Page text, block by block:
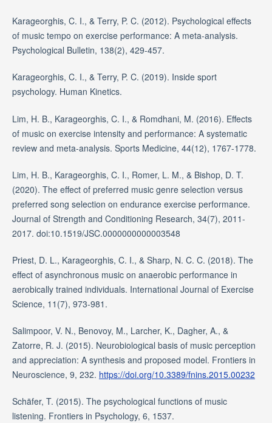
Karageorghis, C. I., & Terry, P. C. (2012). Psychological effects
of music tempo on exercise performance: A meta-analysis.
Psychological Bulletin, 138(2), 429-457.
Karageorghis, C. I., & Terry, P. C. (2019). Inside sport
psychology. Human Kinetics.
Lim, H. B., Karageorghis, C. I., & Romdhani, M. (2016). Effects
of music on exercise intensity and performance: A systematic
review and meta-analysis. Sports Medicine, 44(12), 1767-1778.
Lim, H. B., Karageorghis, C. I., Romer, L. M., & Bishop, D. T.
(2020). The effect of preferred music genre selection versus
preferred song selection on endurance exercise performance.
Journal of Strength and Conditioning Research, 34(7), 2011-
2017. doi:10.1519/JSC.0000000000003548
Priest, D. L., Karageorghis, C. I., & Sharp, N. C. C. (2018). The
effect of asynchronous music on anaerobic performance in
aerobically trained individuals. International Journal of Exercise
Science, 11(7), 973-981.
Salimpoor, V. N., Benovoy, M., Larcher, K., Dagher, A., &
Zatorre, R. J. (2015). Neurobiological basis of music perception
and appreciation: A synthesis and proposed model. Frontiers in
Neuroscience, 9, 232. https://doi.org/10.3389/fnins.2015.00232
Schäfer, T. (2015). The psychological functions of music
listening. Frontiers in Psychology, 6, 1537.